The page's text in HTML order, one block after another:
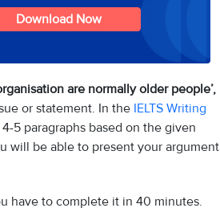
Download Now
are normally older people’,
or statement. In the IELTS Writing
5 paragraphs based on the given
will be able to present your argument
have to complete it in 40 minutes.